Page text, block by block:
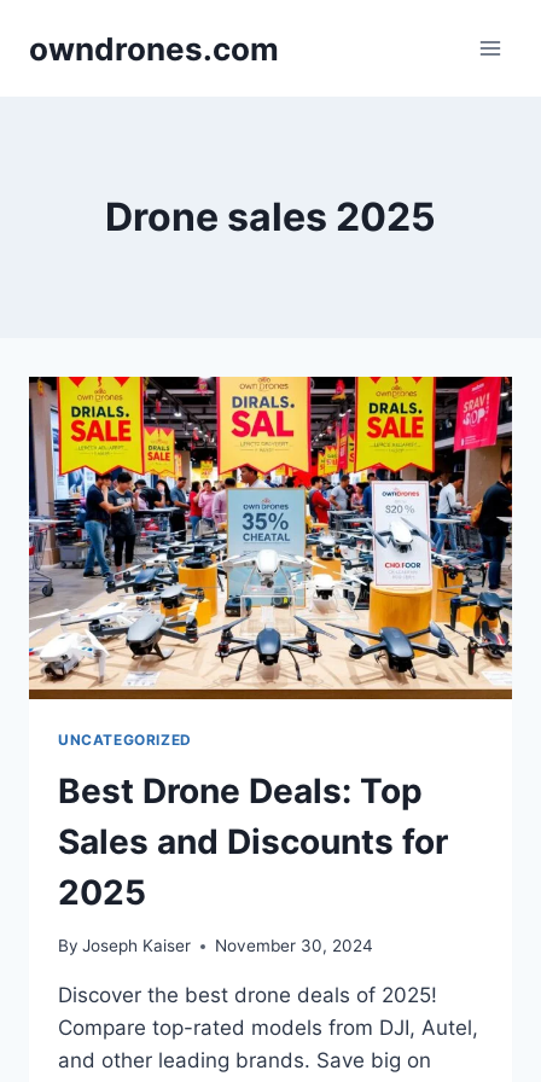
owndrones.com
Drone sales 2025
UNCATEGORIZED
Best Drone Deals: Top
Sales and Discounts for
2025
By Joseph Kaiser November 30, 2024
Discover the best drone deals of 2025!
Compare top-rated models from DJI, Autel,
and other leading brands. Save big on